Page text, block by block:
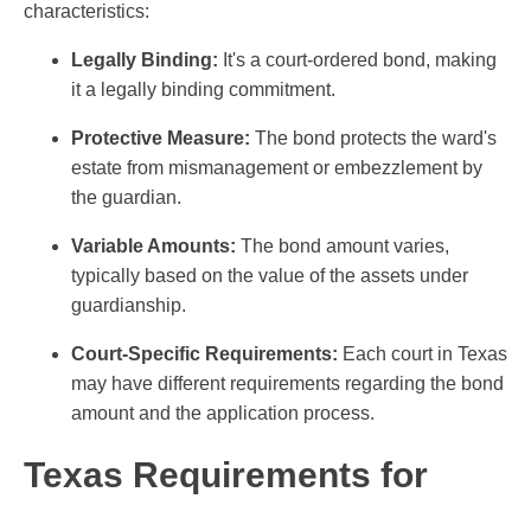
characteristics:
Legally Binding: It's a court-ordered bond, making
it a legally binding commitment.
Protective Measure: The bond protects the ward's
estate from mismanagement or embezzlement by
the guardian.
Variable Amounts: The bond amount varies,
typically based on the value of the assets under
guardianship.
Court-Specific Requirements: Each court in Texas
may have different requirements regarding the bond
amount and the application process.
Texas Requirements for